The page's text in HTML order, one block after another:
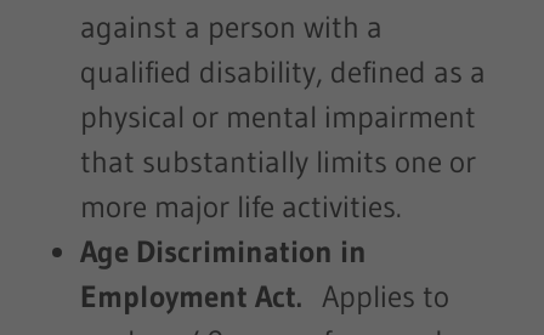
against a person with a
qualified disability, defined as a
physical or mental impairment
that substantially limits one or
more major life activities.
Age Discrimination in
Employment Act. Applies to